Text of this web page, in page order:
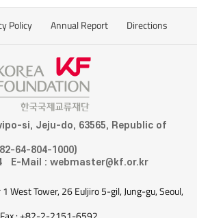
Policy Annual Report Directions
si, Jeju-do, 63565, Republic of
64-804-1000)
E-Mail : webmaster@kf.or.kr
West Tower, 26 Euljiro 5-gil, Jung-gu, Seoul,